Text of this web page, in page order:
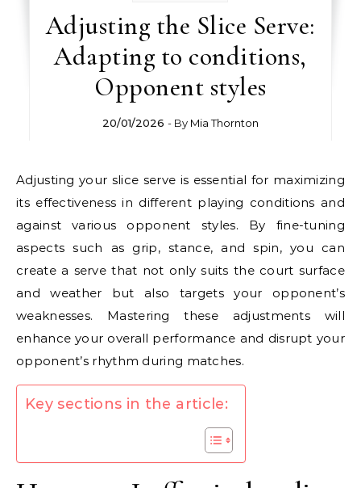
Adjusting the Slice Serve:
Adapting to conditions,
Opponent styles
20/01/2026 - By Mia Thornton
Adjusting your slice serve is essential for maximizing
its effectiveness in different playing conditions and
against various opponent styles. By fine-tuning
aspects such as grip, stance, and spin, you can
create a serve that not only suits the court surface
and weather but also targets your opponent’s
weaknesses. Mastering these adjustments will
enhance your overall performance and disrupt your
opponent’s rhythm during matches.
Key sections in the article: